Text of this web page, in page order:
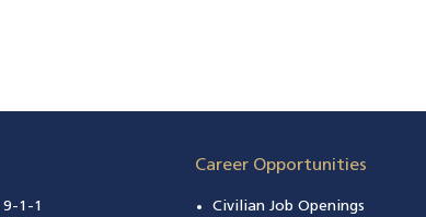
9-1-1
Career Opportunities
Civilian Job Openings